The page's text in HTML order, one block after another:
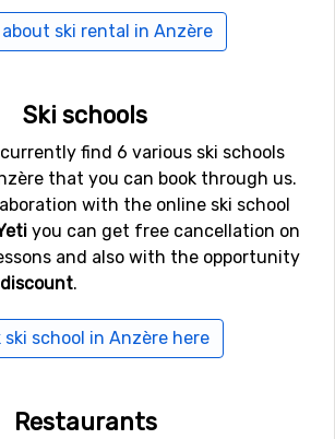
, which is 99 kilometers away, and
has a distance of 121 kilometers
resorts nearby Anzère
a distance of 7 kilometers from
Crans Montana . Close by you also
Veysonnazat a distance of 12
les Collons , 13 kilometers from
about ski rental in Anzère
Ski schools
find 6 various ski schools
that you can book through us.
with the online ski school
you can get free cancellation on
and also with the opportunity
discount.
ski school in Anzère here
Restaurants